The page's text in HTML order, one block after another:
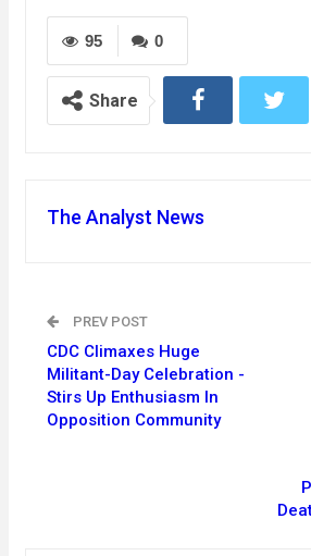
0
95
Share
The Analyst News
PREV POST
CDC Climaxes Huge
Militant-Day Celebration -
Stirs Up Enthusiasm In
Opposition Community